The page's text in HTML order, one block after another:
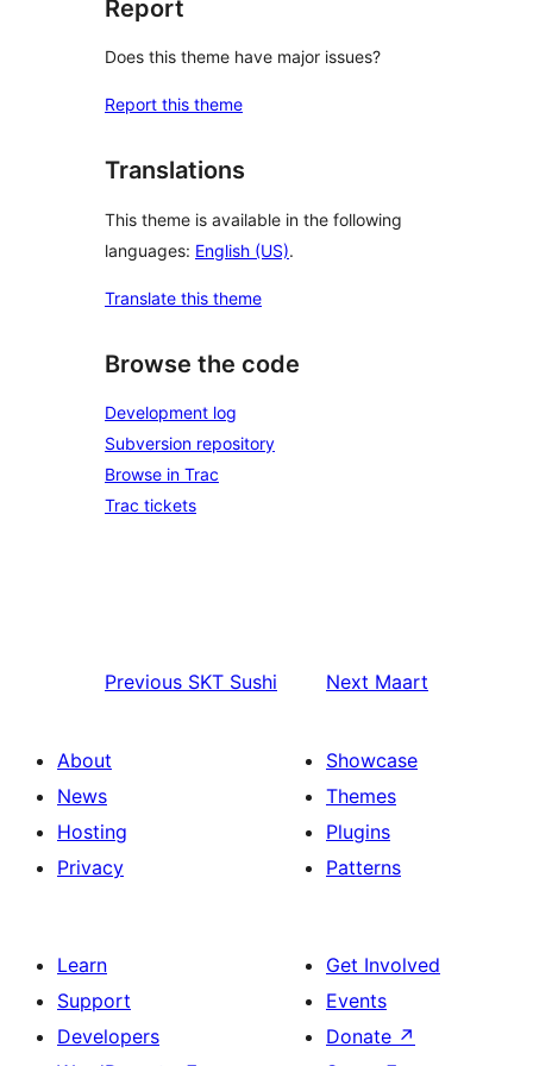
Report
Does this theme have major issues?
Report this theme
Translations
This theme is available in the following
languages: English (US).
Translate this theme
Browse the code
Development log
Subversion repository
Browse in Trac
Trac tickets
Previous SKT Sushi Next Maart
About
News
Hosting
Privacy
Showcase
Themes
Plugins
Patterns
Learn
Support
Developers
Get Involved
Events
Donate ↗